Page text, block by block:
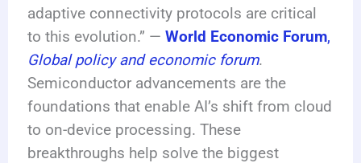
adaptive connectivity protocols are critical
to this evolution.” —World Economic Forum,
Global policy and economic forum.
Semiconductor advancements are the
foundations that enable AI’s shift from cloud
to on-device processing. These
breakthroughs help solve the biggest